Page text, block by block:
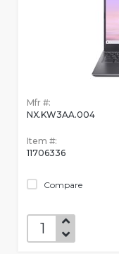
Mfr #:
NX.KW3AA.004
Item #:
11706336
Compare